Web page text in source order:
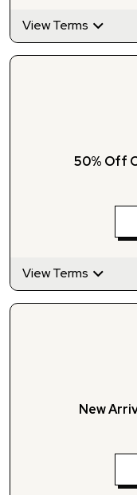
View Terms
50% Off
View Terms
New